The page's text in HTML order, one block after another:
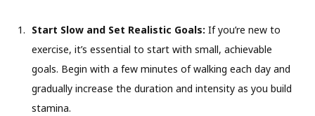
Start Slow and Set Realistic Goals: If you’re new to
exercise, it’s essential to start with small, achievable
goals. Begin with a few minutes of walking each day and
gradually increase the duration and intensity as you build
stamina.